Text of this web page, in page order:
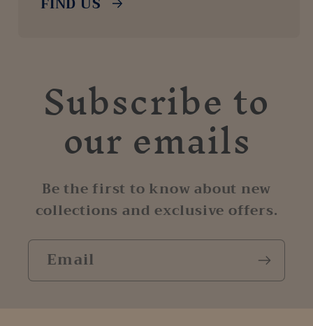
Subscribe to
our emails
Be the first to know about new
collections and exclusive offers.
Email